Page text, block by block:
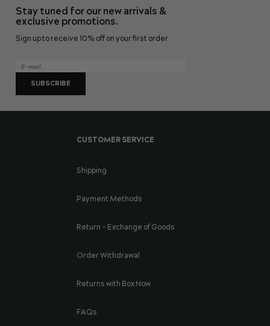
page
CUSTOMER SERVICE
Shipping
Payment Methods
Return - Exchange of Goods
Order Withdrawal
Returns with Box Now
FAQs
Stay tuned for our new arrivals &
exclusive promotions.
Sign up to receive 10% off on your first order
SUBSCRIBE